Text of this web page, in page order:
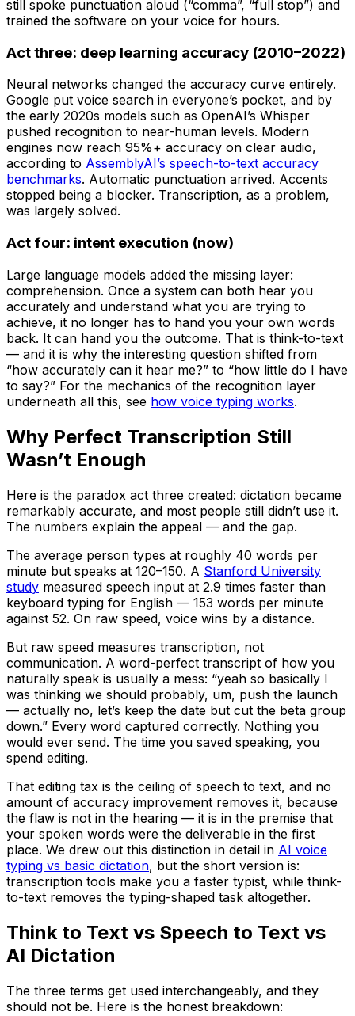
still spoke punctuation aloud (“comma”, “full stop”) and
trained the software on your voice for hours.
Act three: deep learning accuracy (2010–2022)
Neural networks changed the accuracy curve entirely.
Google put voice search in everyone’s pocket, and by
the early 2020s models such as OpenAI’s Whisper
pushed recognition to near-human levels. Modern
engines now reach 95%+ accuracy on clear audio,
according to AssemblyAI’s speech-to-text accuracy
benchmarks. Automatic punctuation arrived. Accents
stopped being a blocker. Transcription, as a problem,
was largely solved.
Act four: intent execution (now)
Large language models added the missing layer:
comprehension. Once a system can both hear you
accurately and understand what you are trying to
achieve, it no longer has to hand you your own words
back. It can hand you the outcome. That is think-to-text
— and it is why the interesting question shifted from
“how accurately can it hear me?” to “how little do I have
to say?” For the mechanics of the recognition layer
underneath all this, see how voice typing works.
Why Perfect Transcription Still
Wasn’t Enough
Here is the paradox act three created: dictation became
remarkably accurate, and most people still didn’t use it.
The numbers explain the appeal — and the gap.
The average person types at roughly 40 words per
minute but speaks at 120–150. A Stanford University
study measured speech input at 2.9 times faster than
keyboard typing for English — 153 words per minute
against 52. On raw speed, voice wins by a distance.
But raw speed measures transcription, not
communication. A word-perfect transcript of how you
naturally speak is usually a mess: “yeah so basically I
was thinking we should probably, um, push the launch
— actually no, let’s keep the date but cut the beta group
down.” Every word captured correctly. Nothing you
would ever send. The time you saved speaking, you
spend editing.
That editing tax is the ceiling of speech to text, and no
amount of accuracy improvement removes it, because
the flaw is not in the hearing — it is in the premise that
your spoken words were the deliverable in the first
place. We drew out this distinction in detail in AI voice
typing vs basic dictation, but the short version is:
transcription tools make you a faster typist, while think-
to-text removes the typing-shaped task altogether.
Think to Text vs Speech to Text vs
AI Dictation
The three terms get used interchangeably, and they
should not be. Here is the honest breakdown: